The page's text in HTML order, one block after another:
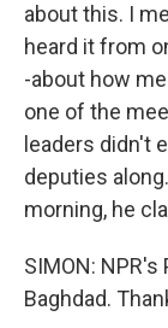
about this. I
heard it from
-about how
one of the
leaders didn't
deputies
morning, he
SIMON:
Baghdad.